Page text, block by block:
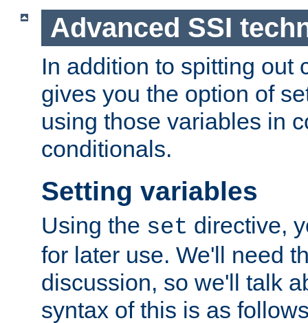
Advanced SSI
In addition to spitting out
gives you the option of
using those variables in
conditionals.
Setting variables
Using the set directive,
for later use. We'll need
discussion, so we'll talk
syntax of this is as